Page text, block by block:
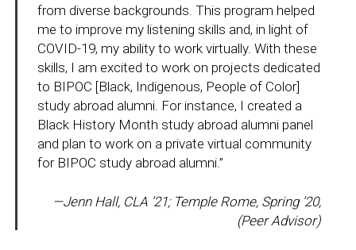
from diverse backgrounds. This program helped
me to improve my listening skills and, in light of
COVID-19, my ability to work virtually. With these
skills, I am excited to work on projects dedicated
to BIPOC [Black, Indigenous, People of Color]
study abroad alumni. For instance, I created a
Black History Month study abroad alumni panel
and plan to work on a private virtual community
for BIPOC study abroad alumni.”
—Jenn Hall, CLA ’21; Temple Rome, Spring ’20,
(Peer Advisor)